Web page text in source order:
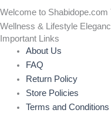
Welcome to
Wellness & Lifestyle
Important Links
About Us
FAQ
Return Policy
Store Policies
Terms and Conditions